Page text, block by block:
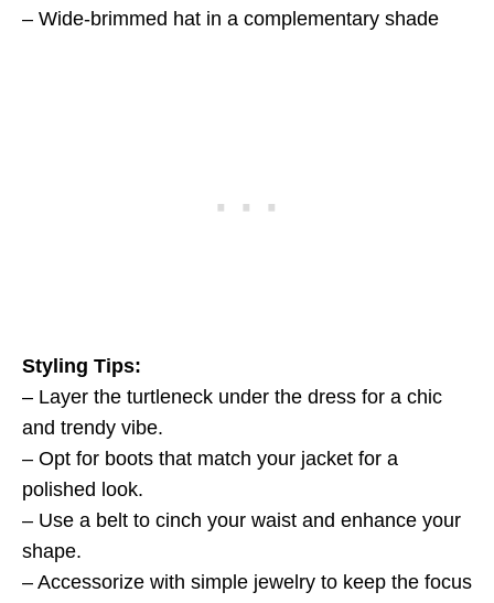
– Wide-brimmed hat in a complementary shade
Styling Tips:
– Layer the turtleneck under the dress for a chic
and trendy vibe.
– Opt for boots that match your jacket for a
polished look.
– Use a belt to cinch your waist and enhance your
shape.
– Accessorize with simple jewelry to keep the focus